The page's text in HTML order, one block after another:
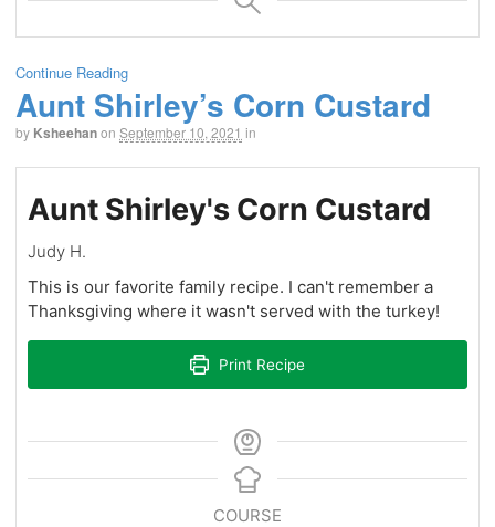
Continue Reading
Aunt Shirley’s Corn Custard
by Ksheehanon September 10, 2021 in
Aunt Shirley's Corn Custard
Judy H.
This is our favorite family recipe. I can't remember a
Thanksgiving where it wasn't served with the turkey!
Print Recipe
COURSE